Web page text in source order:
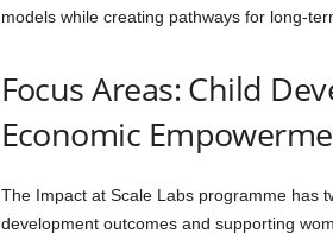
models while creating pathways for long-
Focus Areas: Child
Economic
The Impact at Scale Labs programme has
development outcomes and supporting